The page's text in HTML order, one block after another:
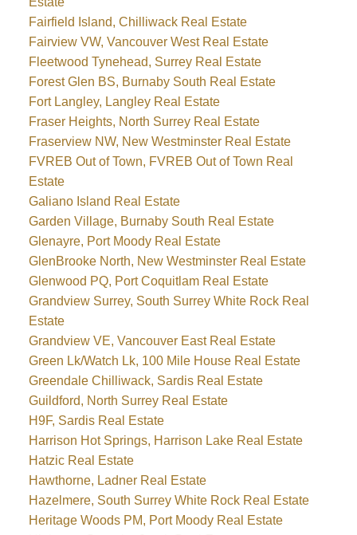
Fairfield Island, Chilliwack Real Estate
Fairview VW, Vancouver West Real Estate
Fleetwood Tynehead, Surrey Real Estate
Forest Glen BS, Burnaby South Real Estate
Fort Langley, Langley Real Estate
Fraser Heights, North Surrey Real Estate
Fraserview NW, New Westminster Real Estate
FVREB Out of Town, FVREB Out of Town Real
Estate
Galiano Island Real Estate
Garden Village, Burnaby South Real Estate
Glenayre, Port Moody Real Estate
GlenBrooke North, New Westminster Real Estate
Glenwood PQ, Port Coquitlam Real Estate
Grandview Surrey, South Surrey White Rock Real
Estate
Grandview VE, Vancouver East Real Estate
Green Lk/Watch Lk, 100 Mile House Real Estate
Greendale Chilliwack, Sardis Real Estate
Guildford, North Surrey Real Estate
H9F, Sardis Real Estate
Harrison Hot Springs, Harrison Lake Real Estate
Hatzic Real Estate
Hawthorne, Ladner Real Estate
Hazelmere, South Surrey White Rock Real Estate
Heritage Woods PM, Port Moody Real Estate